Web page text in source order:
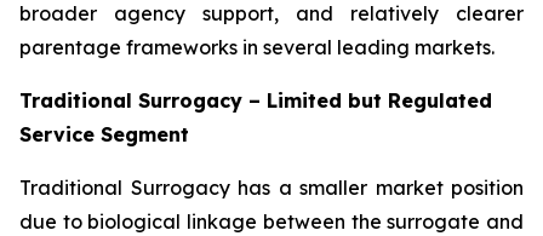
broader agency support, and relatively clearer
parentage frameworks in several leading markets.
Traditional Surrogacy – Limited but Regulated
Service Segment
Traditional Surrogacy has a smaller market position
due to biological linkage between the surrogate and